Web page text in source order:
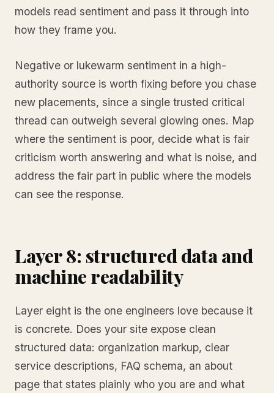
models read sentiment and pass it through into
how they frame you.
Negative or lukewarm sentiment in a high-
authority source is worth fixing before you chase
new placements, since a single trusted critical
thread can outweigh several glowing ones. Map
where the sentiment is poor, decide what is fair
criticism worth answering and what is noise, and
address the fair part in public where the models
can see the response.
Layer 8: structured data and
machine readability
Layer eight is the one engineers love because it
is concrete. Does your site expose clean
structured data: organization markup, clear
service descriptions, FAQ schema, an about
page that states plainly who you are and what